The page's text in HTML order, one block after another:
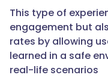
This type of
engagement but
rates by allowing
learned in a safe
real-life scenarios